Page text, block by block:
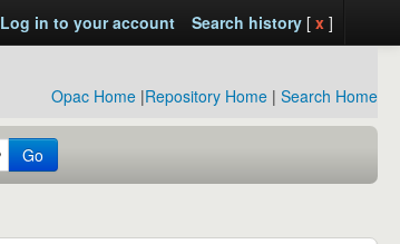
Log in to your account Search history[ x ]
Opac Home |Repository Home | Search Home
Go